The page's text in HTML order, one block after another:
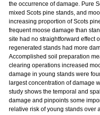
the occurrence of damage. Pure
mixed Scots pine stands, and
increasing proportion of Scots
frequent moose damage than
site had no straightforward effect
regenerated stands had more
Accomplished soil preparation
clearing operations increased
damage in young stands were
largest concentration of damage
study shows the temporal and
damage and pinpoints some
relative risk of young stands over